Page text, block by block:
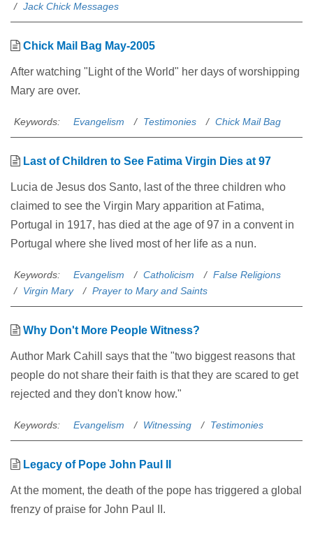
Jack Chick Messages
Chick Mail Bag May-2005
After watching "Light of the World" her days of worshipping
Mary are over.
Keywords: Evangelism Testimonies Chick Mail Bag
Last of Children to See Fatima Virgin Dies at 97
Lucia de Jesus dos Santo, last of the three children who
claimed to see the Virgin Mary apparition at Fatima,
Portugal in 1917, has died at the age of 97 in a convent in
Portugal where she lived most of her life as a nun.
Keywords: Evangelism Catholicism
False Religions
Virgin Mary
Prayer to Mary and Saints
Why Don't More People Witness?
Author Mark Cahill says that the "two biggest reasons that
people do not share their faith is that they are scared to get
rejected and they don't know how."
Keywords: Evangelism Witnessing Testimonies
Legacy of Pope John Paul II
At the moment, the death of the pope has triggered a global
frenzy of praise for John Paul II.